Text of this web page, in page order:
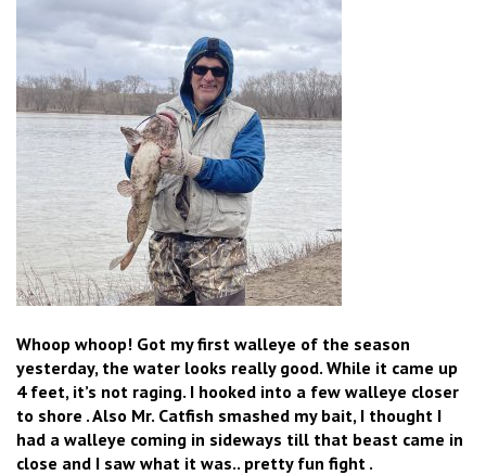
Whoop whoop! Got my first walleye of the season
yesterday, the water looks really good. While it came up
4 feet, it’s not raging. I hooked into a few walleye closer
to shore . Also Mr. Catfish smashed my bait, I thought I
had a walleye coming in sideways till that beast came in
close and I saw what it was.. pretty fun fight .